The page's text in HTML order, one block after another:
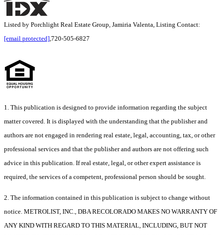
Listed by Porchlight Real Estate Group, Jamiria Valenta, Listing Contact:
[email protected],720-505-6827
1. This publication is designed to provide information regarding the subject
matter covered. It is displayed with the understanding that the publisher and
authors are not engaged in rendering real estate, legal, accounting, tax, or other
professional services and that the publisher and authors are not offering such
advice in this publication. If real estate, legal, or other expert assistance is
required, the services of a competent, professional person should be sought.
2. The information contained in this publication is subject to change without
notice. METROLIST, INC., DBA RECOLORADO MAKES NO WARRANTY OF
ANY KIND WITH REGARD TO THIS MATERIAL, INCLUDING, BUT NOT